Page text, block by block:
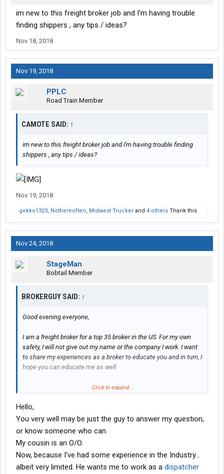
im new to this freight broker job and I'm having trouble
finding shippers , any tips / ideas?
Nov 18, 2018
Nov 19, 2018
PPLC
Road Train Member
CAMOTE SAID: ↑
im new to this freight broker job and I'm having trouble finding
shippers , any tips / ideas?
Nov 19, 2018
gekko1323, Nothereoften, Midwest Trucker and 4 others Thank this.
Nov 24, 2018
StageMan
Bobtail Member
BROKERGUY SAID: ↑
Good evening everyone,
I am a freight broker for a top 35 broker in the US. For my own
safety, I will not give out my name or the company I work. I want
to share my experiences as a broker to educate you and in turn, I
hope you can educate me as well.
I work specifically flatbed, stepdeck and specialized trailers. I do
anything you’d like: things I value most in a carrier, how myself
and others I work with handle TONUs/Detention, how I prefer to
communicate with drivers or dispatchers, etc.
Just some examples, I’m sure I’ll have plenty of questions for all
of you as well.
Click to expand...
Hello,
You very well may be just the guy to answer my question,
or know someone who can.
My cousin is an O/O.
Now, because I've had some experience in the Industry...
albeit very limited. He wants me to work as a dispatcher